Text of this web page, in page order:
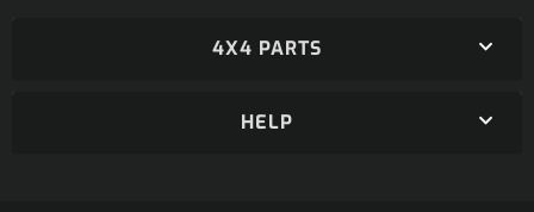
4X4 PARTS
HELP